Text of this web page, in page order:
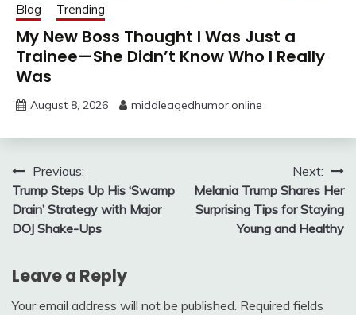
Blog Trending
My New Boss Thought I Was Just a
Trainee—She Didn’t Know Who I Really
Was
August 8, 2026 middleagedhumor.online
Post
navigation
Previous:
Trump Steps Up His ‘Swamp
Drain’ Strategy with Major
DOJ Shake-Ups
Next:
Melania Trump Shares Her
Surprising Tips for Staying
Young and Healthy
Leave a Reply
Your email address will not be published. Required fields